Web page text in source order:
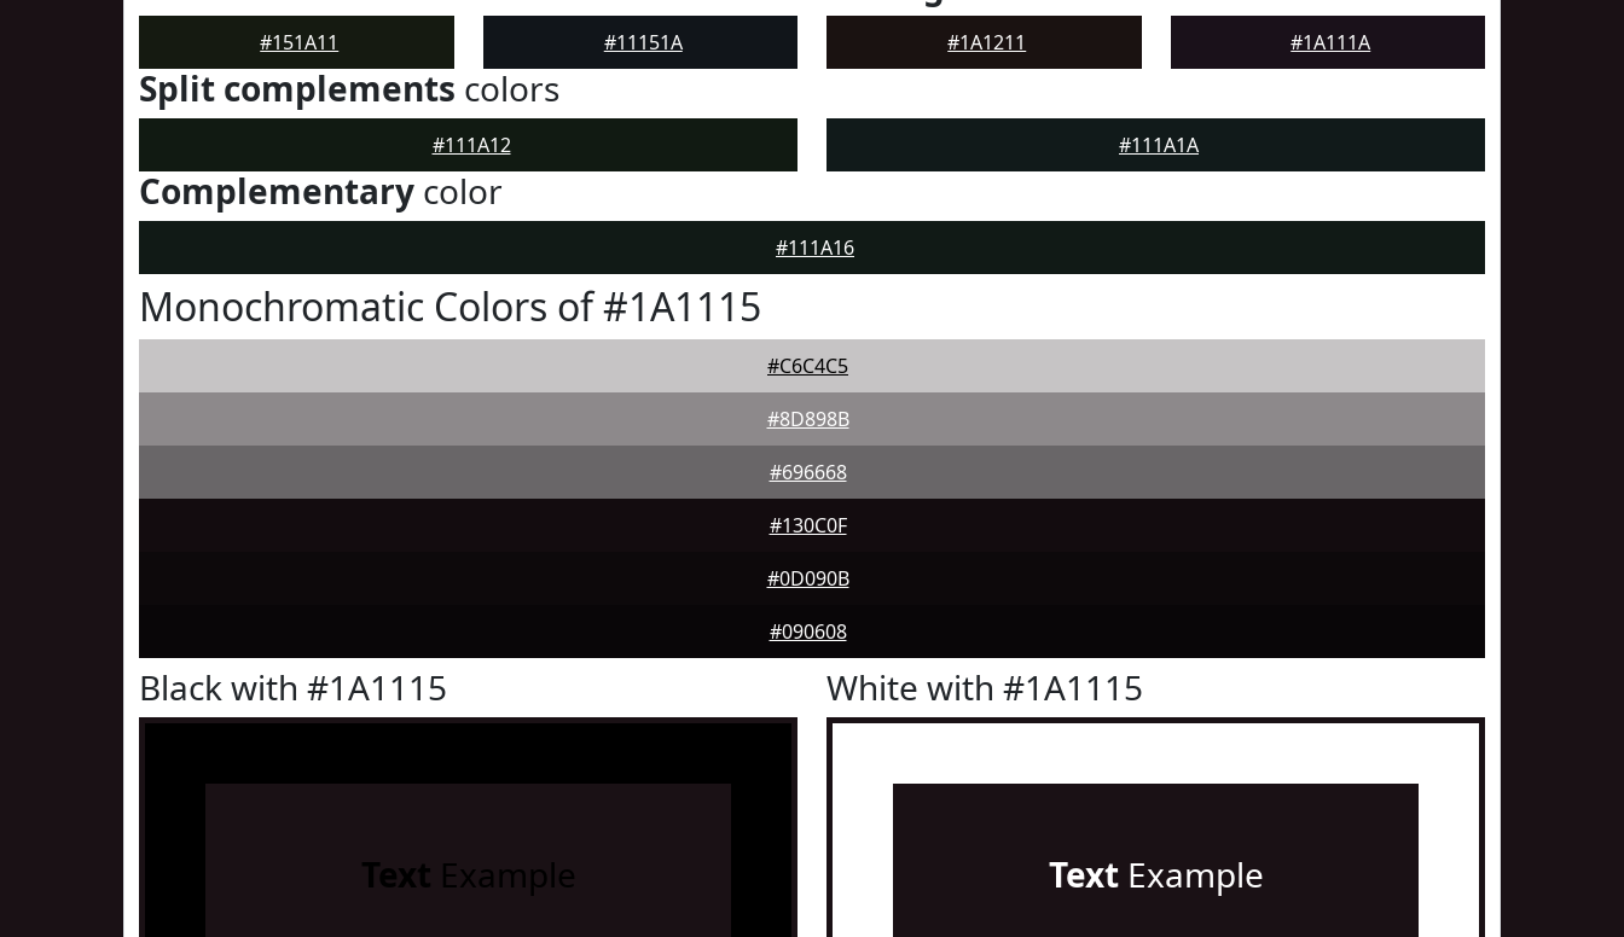
#151A11 #11151A #1A1211 #1A111A
Split complements colors
#111A12 #111A1A
Complementary color
#111A16
Monochromatic Colors of #1A1115
#C6C4C5
#8D898B
#696668
#130C0F
#0D090B
#090608
Black with #1A1115
Text Example
White with #1A1115
TextExample